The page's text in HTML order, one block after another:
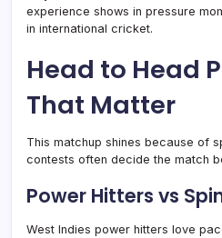
experience shows in pressure
in international cricket.
Head to Head
That Matter
This matchup shines because of
contests often decide the match
Power Hitters vs
West Indies power hitters love